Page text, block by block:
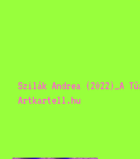
Szilák Andrea (2022)_A
Artkartell.hu